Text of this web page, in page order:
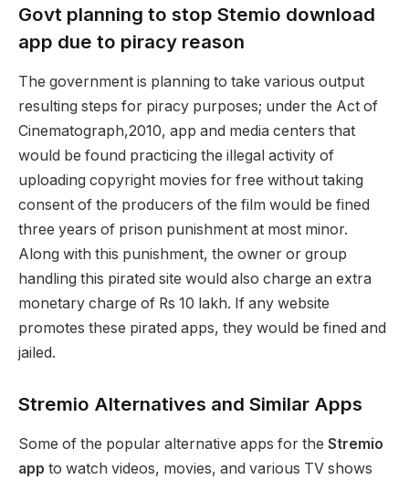
Govt planning to stop Stemio download
app due to piracy reason
The government is planning to take various output
resulting steps for piracy purposes; under the Act of
Cinematograph,2010, app and media centers that
would be found practicing the illegal activity of
uploading copyright movies for free without taking
consent of the producers of the film would be fined
three years of prison punishment at most minor.
Along with this punishment, the owner or group
handling this pirated site would also charge an extra
monetary charge of Rs 10 lakh. If any website
promotes these pirated apps, they would be fined and
jailed.
Stremio Alternatives and Similar Apps
Some of the popular alternative apps for the Stremio
app to watch videos, movies, and various TV shows